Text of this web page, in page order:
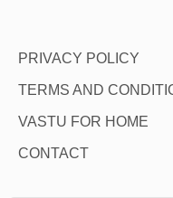
PRIVACY POLICY
TERMS AND
VASTU FOR HOME
CONTACT